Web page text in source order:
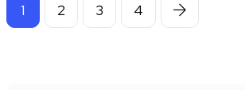
1 2 3 4